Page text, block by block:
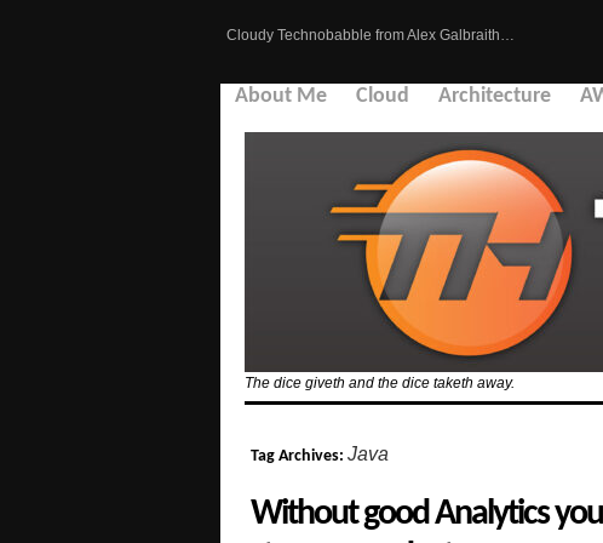
Cloudy Technobabble from Alex Galbraith…
About Me Cloud Architecture
The dice giveth and the dice taketh away.
Tag Archives: Java
Without good Analytics